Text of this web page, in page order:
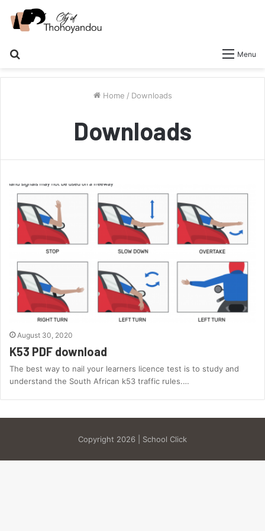
Menu
Home / Downloads
Downloads
August 30, 2020
K53 PDF download
The best way to nail your learners licence test is to study and
understand the South African k53 traffic rules.…
Copyright 2026 | School Click